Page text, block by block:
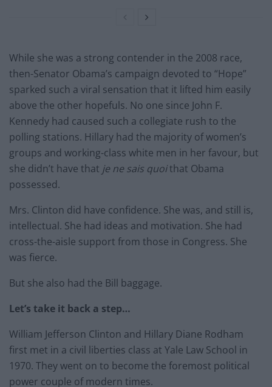
While she was a strong contender in the 2008 race,
then-Senator Obama’s campaign devoted to “Hope”
sparked such a viral sensation that it lifted him easily
above the other hopefuls. No one since John F.
Kennedy had caused such a collegiate rush to the
polling stations. Hillary had the majority of women’s
groups and working-class white men in her favour, but
she didn’t have that je ne sais quoithat Obama
possessed.
Mrs. Clinton did have confidence. She was, and still is,
intellectual. She had ideas and motivation. She had
cross-the-aisle support from those in Congress. She
was fierce.
But she also had the Bill baggage.
Let’s take it back a step…
William Jefferson Clinton and Hillary Diane Rodham
first met in a civil liberties class at Yale Law School in
1970. They went on to become the foremost political
power couple of modern times.